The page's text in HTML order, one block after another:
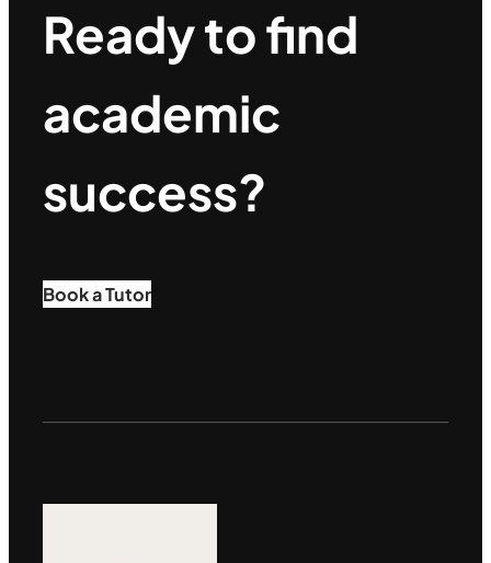
Ready to find
academic
success?
Book a Tutor